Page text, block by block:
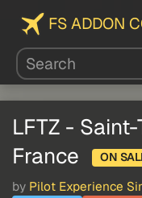
FS ADDON
LFTZ -
France
ON
by Pilot Experience